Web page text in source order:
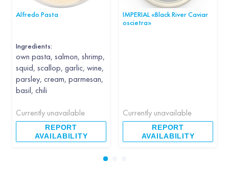
Alfredo Pasta
Ingredients:
own pasta, salmon, shrimp,
squid, scallop, garlic, wine,
parsley, cream, parmesan,
basil, chili
Currently unavailable
REPORT
AVAILABILITY
IMPERIAL «Black River Caviar
oscietra»
Currently unavailable
REPORT
AVAILABILITY